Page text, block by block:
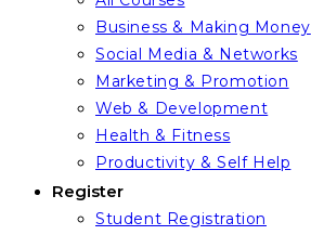
Business & Making Money
Social Media & Networks
Marketing & Promotion
Web & Development
Health & Fitness
Productivity & Self Help
Register
Student Registration